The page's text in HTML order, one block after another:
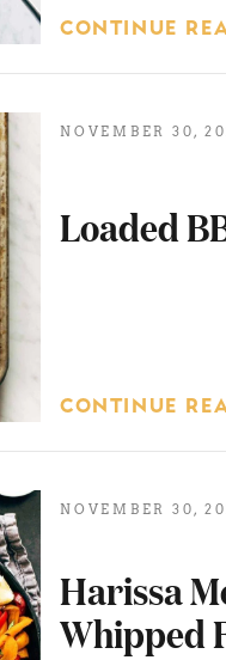
CONTINUE
NOVEMBER 30,
Loaded
CONTINUE
NOVEMBER 30,
Harissa
Whipped